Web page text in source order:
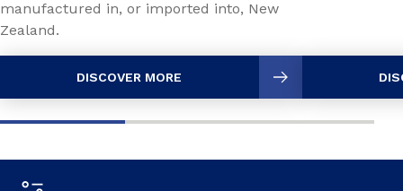
manufactured in, or imported into, New
Zealand.
DISCOVER MORE